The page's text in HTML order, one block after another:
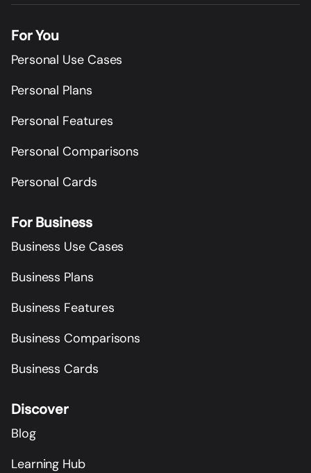
For You
Personal Use Cases
Personal Plans
Personal Features
Personal Comparisons
Personal Cards
For Business
Business Use Cases
Business Plans
Business Features
Business Comparisons
Business Cards
Discover
Blog
Learning Hub